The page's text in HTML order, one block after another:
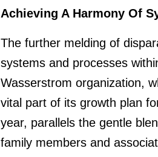
Achieving A Harmony Of
The further melding of
systems and processes
Wasserstrom organization,
vital part of its growth plan
year, parallels the gentle
family members and